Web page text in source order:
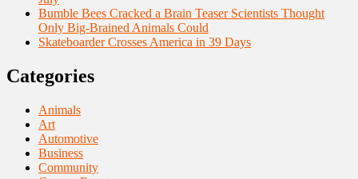
Bumble Bees Cracked a Brain Teaser Scientists Thought
Only Big-Brained Animals Could
Skateboarder Crosses America in 39 Days
Categories
Animals
Art
Automotive
Business
Community